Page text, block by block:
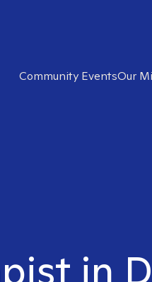
Community EventsOur
in